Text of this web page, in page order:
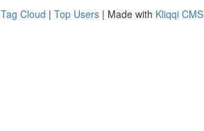
Tag Cloud | Top Users | Made with Kliqqi CMS